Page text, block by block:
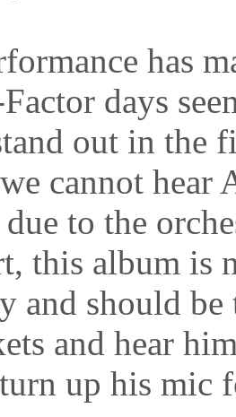
has
days
out in the
cannot hear
to the
this album is
and should
and hear
up his mic